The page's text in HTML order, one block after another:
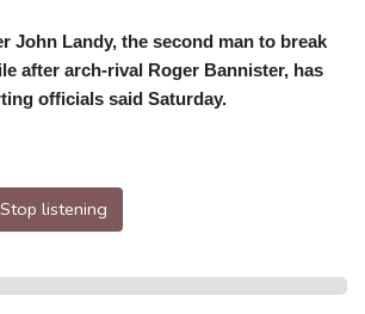
John Landy, the second man to break
after arch-rival Roger Bannister, has
officials said Saturday.
Stop listening